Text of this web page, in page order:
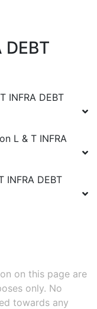
DEBT
INFRA DEBT
L & T INFRA
INFRA DEBT
on this page are
only. No
towards any